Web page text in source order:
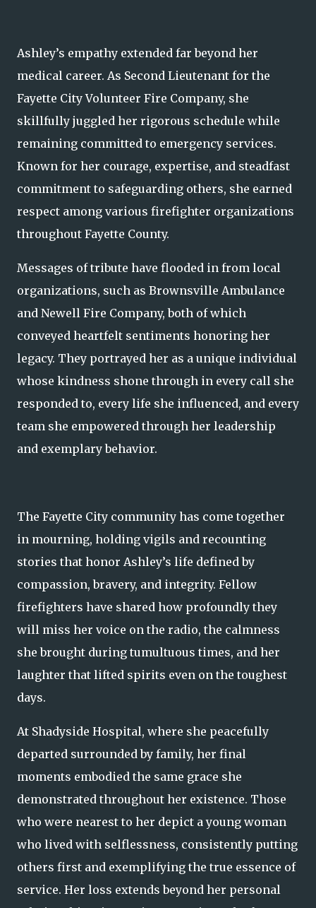
Ashley’s empathy extended far beyond her
medical career. As Second Lieutenant for the
Fayette City Volunteer Fire Company, she
skillfully juggled her rigorous schedule while
remaining committed to emergency services.
Known for her courage, expertise, and steadfast
commitment to safeguarding others, she earned
respect among various firefighter organizations
throughout Fayette County.
Messages of tribute have flooded in from local
organizations, such as Brownsville Ambulance
and Newell Fire Company, both of which
conveyed heartfelt sentiments honoring her
legacy. They portrayed her as a unique individual
whose kindness shone through in every call she
responded to, every life she influenced, and every
team she empowered through her leadership
and exemplary behavior.
The Fayette City community has come together
in mourning, holding vigils and recounting
stories that honor Ashley’s life defined by
compassion, bravery, and integrity. Fellow
firefighters have shared how profoundly they
will miss her voice on the radio, the calmness
she brought during tumultuous times, and her
laughter that lifted spirits even on the toughest
days.
At Shadyside Hospital, where she peacefully
departed surrounded by family, her final
moments embodied the same grace she
demonstrated throughout her existence. Those
who were nearest to her depict a young woman
who lived with selflessness, consistently putting
others first and exemplifying the true essence of
service. Her loss extends beyond her personal